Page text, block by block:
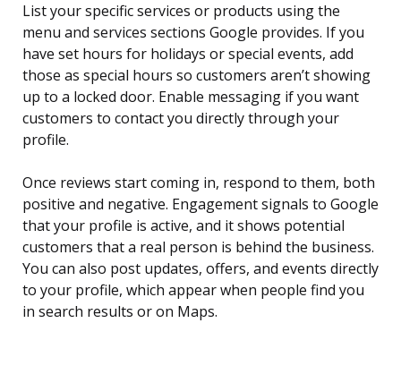
List your specific services or products using the
menu and services sections Google provides. If you
have set hours for holidays or special events, add
those as special hours so customers aren’t showing
up to a locked door. Enable messaging if you want
customers to contact you directly through your
profile.
Once reviews start coming in, respond to them, both
positive and negative. Engagement signals to Google
that your profile is active, and it shows potential
customers that a real person is behind the business.
You can also post updates, offers, and events directly
to your profile, which appear when people find you
in search results or on Maps.